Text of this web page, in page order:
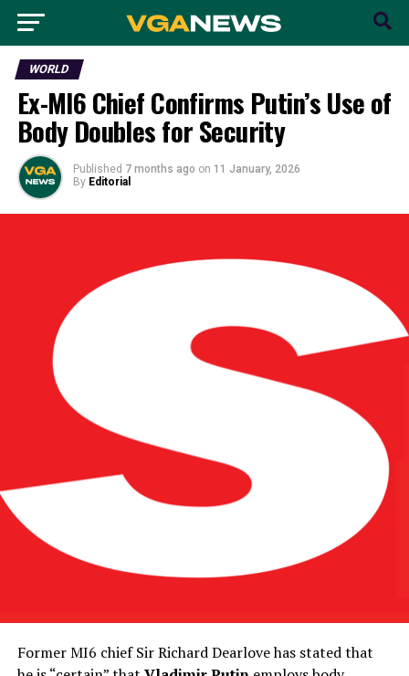
WORLD
Ex-MI6 Chief Confirms Putin’s Use of
Body Doubles for Security
Published 7 months ago on 11 January, 2026
By Editorial
Former MI6 chief Sir Richard Dearlove has stated that